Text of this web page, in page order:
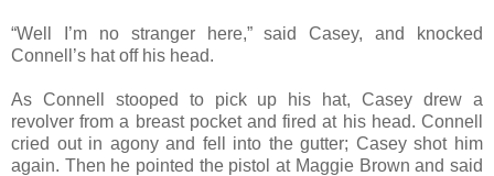
“Well I’m no stranger here,” said Casey, and knocked
Connell’s hat off his head.
As Connell stooped to pick up his hat, Casey drew a
revolver from a breast pocket and fired at his head. Connell
cried out in agony and fell into the gutter; Casey shot him
again. Then he pointed the pistol at Maggie Brown and said